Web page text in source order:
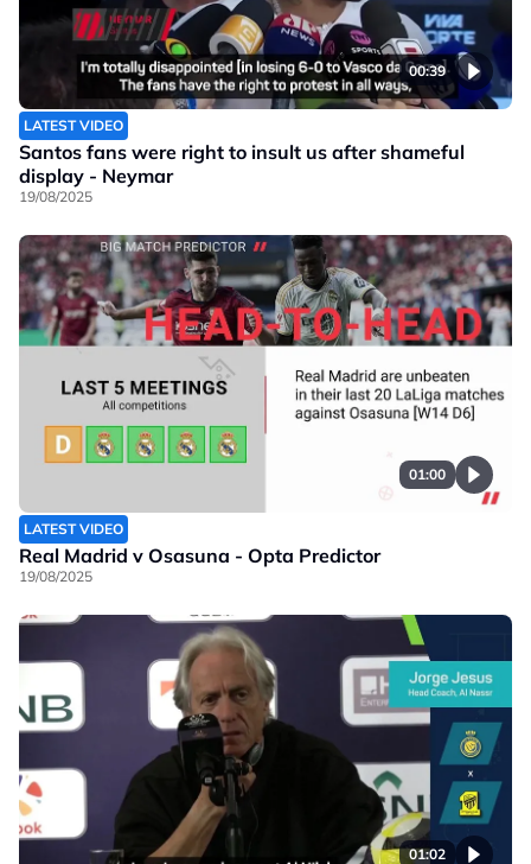
00:39
LATEST VIDEO
Santos fans were right to insult us after shameful
display - Neymar
19/08/2025
01:00
LATEST VIDEO
Real Madrid v Osasuna - Opta Predictor
19/08/2025
01:02